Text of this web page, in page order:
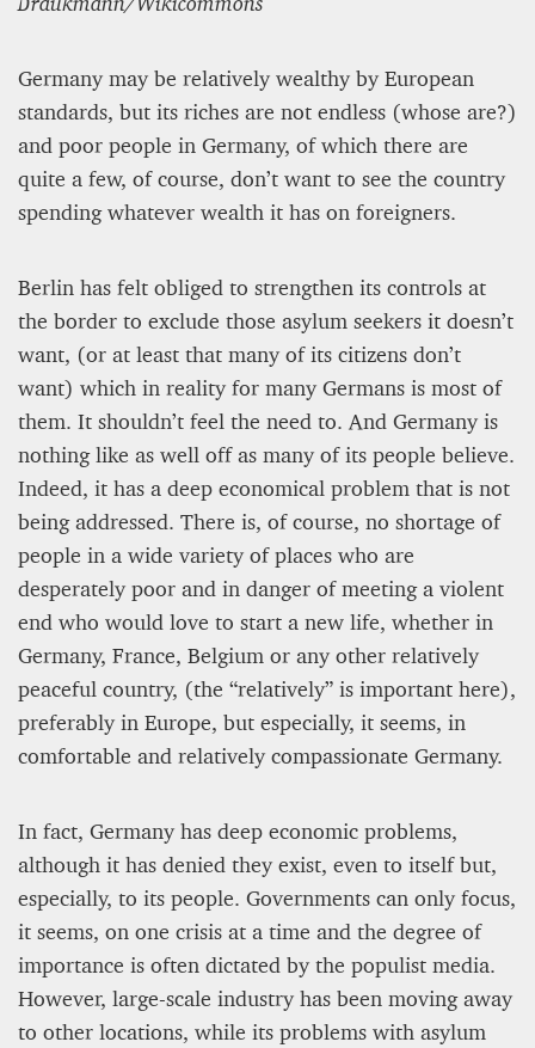
Germany may be relatively wealthy by European
standards, but its riches are not endless (whose are?)
and poor people in Germany, of which there are
quite a few, of course, don’t want to see the country
spending whatever wealth it has on foreigners.
Berlin has felt obliged to strengthen its controls at
the border to exclude those asylum seekers it doesn’t
want, (or at least that many of its citizens don’t
want) which in reality for many Germans is most of
them. It shouldn’t feel the need to. And Germany is
nothing like as well off as many of its people believe.
Indeed, it has a deep economical problem that is not
being addressed. There is, of course, no shortage of
people in a wide variety of places who are
desperately poor and in danger of meeting a violent
end who would love to start a new life, whether in
Germany, France, Belgium or any other relatively
peaceful country, (the “relatively” is important here),
preferably in Europe, but especially, it seems, in
comfortable and relatively compassionate Germany.
In fact, Germany has deep economic problems,
although it has denied they exist, even to itself but,
especially, to its people. Governments can only focus,
it seems, on one crisis at a time and the degree of
importance is often dictated by the populist media.
However, large-scale industry has been moving away
to other locations, while its problems with asylum
ASYLUM APPLICATIONS DOWN BY 23% IN THE
FIRST HALF OF 2025
8 mn
BRITAIN TURNS RIGHT (A LITTLE?)… Some UK
Kingsley Brooks
12 mn